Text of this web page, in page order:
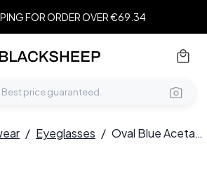
FOR ORDER OVER €69.34
/ Eyeglasses / Oval Blue Acetate Glasses #BS0420-0341